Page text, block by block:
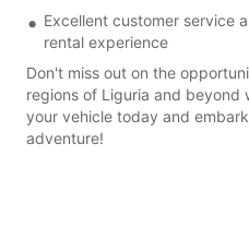
Excellent customer service
rental experience
Don't miss out on the
regions of Liguria and beyond
your vehicle today and
adventure!